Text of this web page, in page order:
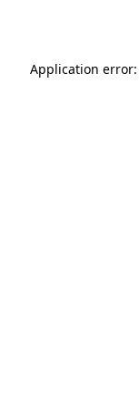
Application